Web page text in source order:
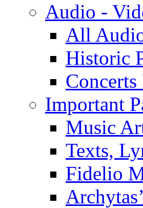
Audio -
All
Historic
Concerts
Important
Music
Texts,
Fidelio